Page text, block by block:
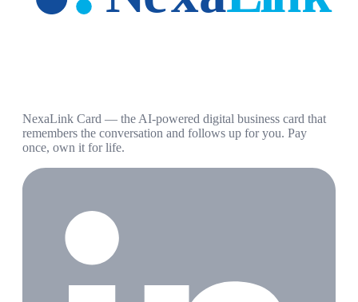
NexaLink Card — the AI-powered digital business card that
remembers the conversation and follows up for you. Pay
once, own it for life.